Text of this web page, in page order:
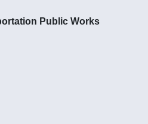
Public Works